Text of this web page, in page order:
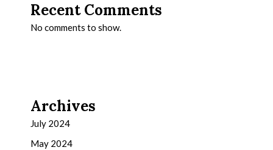
Recent Comments
No comments to show.
Archives
July 2024
May 2024